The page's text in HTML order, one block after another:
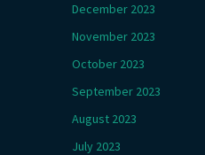
December 2023
November 2023
October 2023
September 2023
August 2023
July 2023